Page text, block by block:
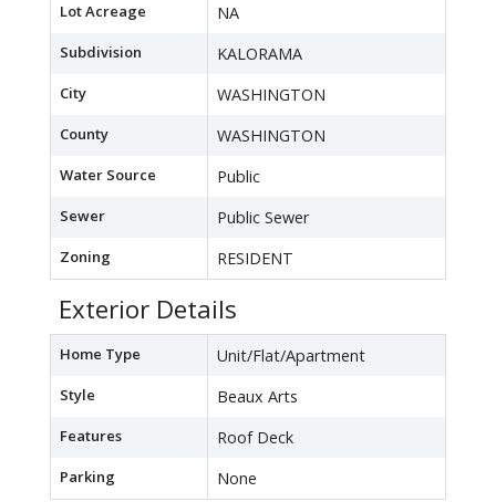
Lot Acreage NA
Subdivision KALORAMA
City WASHINGTON
County WASHINGTON
Water Source Public
Sewer Public Sewer
Zoning RESIDENT
Exterior Details
Home Type Unit/Flat/Apartment
Style Beaux Arts
Features Roof Deck
Parking None